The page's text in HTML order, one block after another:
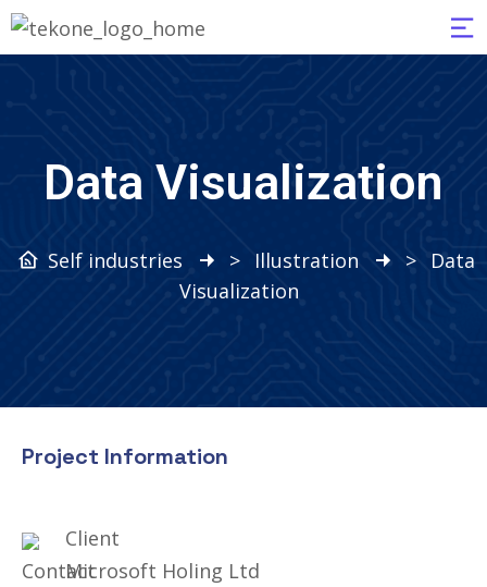
Data Visualization
Self industries > Illustration >
Data
Visualization
Project Information
Client
Microsoft Holing Ltd